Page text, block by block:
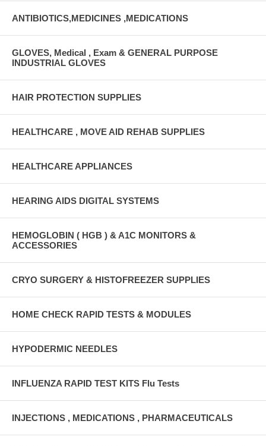
ANTIBIOTICS,MEDICINES ,MEDICATIONS
GLOVES, Medical , Exam & GENERAL PURPOSE
INDUSTRIAL GLOVES
HAIR PROTECTION SUPPLIES
HEALTHCARE , MOVE AID REHAB SUPPLIES
HEALTHCARE APPLIANCES
HEARING AIDS DIGITAL SYSTEMS
HEMOGLOBIN ( HGB ) & A1C MONITORS &
ACCESSORIES
CRYO SURGERY & HISTOFREEZER SUPPLIES
HOME CHECK RAPID TESTS & MODULES
HYPODERMIC NEEDLES
INFLUENZA RAPID TEST KITS Flu Tests
INJECTIONS , MEDICATIONS , PHARMACEUTICALS